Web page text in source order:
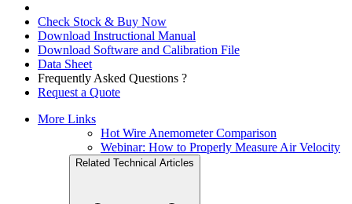
Check Stock & Buy Now
Download Instructional Manual
Download Software and Calibration File
Data Sheet
Frequently Asked Questions ?
Request a Quote
More Links
Hot Wire Anemometer Comparison
Webinar: How to Properly Measure Air Velocity
Related Technical Articles